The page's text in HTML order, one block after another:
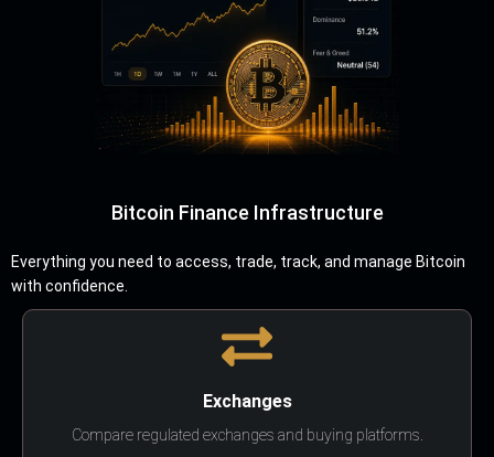
Bitcoin Finance Infrastructure
Everything you need to access, trade, track, and manage Bitcoin
with confidence.
Exchanges
Compare regulated exchanges and buying platforms.